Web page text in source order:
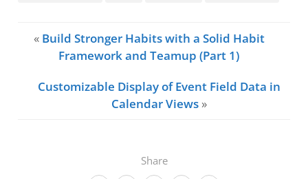
Share
« Build Stronger Habits with a Solid Habit
Framework and Teamup (Part 1)
Customizable Display of Event Field Data in
Calendar Views »